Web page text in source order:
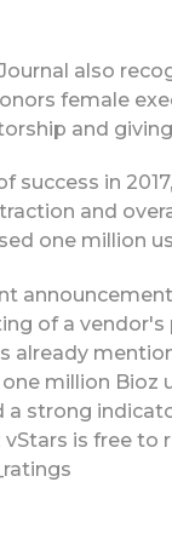
also
female
and
success in
and
one million
of a
already
million Bioz
a strong
is free to